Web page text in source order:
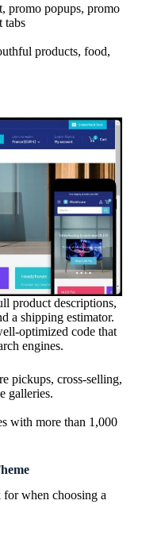
promo popups, promo
tabs
products, food,
product descriptions,
a shipping estimator.
optimized code that
engines.
pickups, cross-selling,
galleries.
with more than 1,000
when choosing a